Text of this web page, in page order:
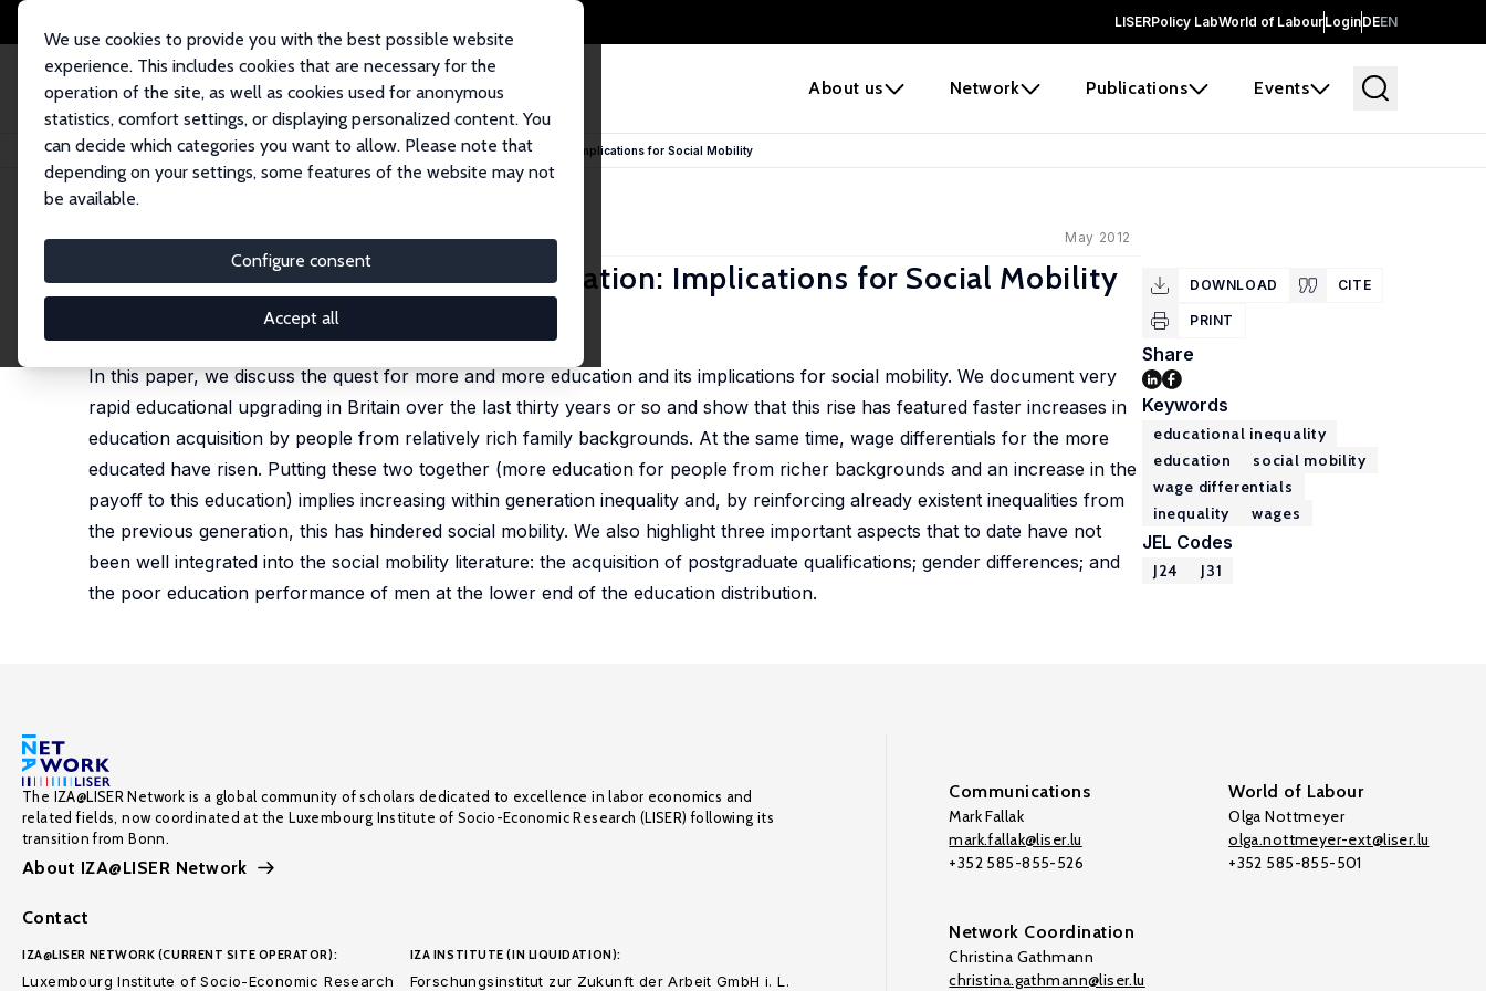
LISERPolicy LabWorld of LabourLoginDEEN
About us Network Publications Events
We use cookies to provide you with the best possible website
experience. This includes cookies that are necessary for the
operation of the site, as well as cookies used for anonymous
statistics, comfort settings, or displaying personalized content. You
can decide which categories you want to allow. Please note that
depending on your settings, some features of the website may not
be available.
Configure consent
Accept all
Home Publications IZA Discussion Papers The Quest for More and More Education: Implications for Social Mobility
IZA Discussion Paper No. 6581 May 2012
The Quest for More and More Education: Implications for Social Mobility
Stephen Machin
published in: Fiscal Studies, 2012, 33 (2), 265 - 286
In this paper, we discuss the quest for more and more education and its implications for social mobility. We document very
rapid educational upgrading in Britain over the last thirty years or so and show that this rise has featured faster increases in
education acquisition by people from relatively rich family backgrounds. At the same time, wage differentials for the more
educated have risen. Putting these two together (more education for people from richer backgrounds and an increase in the
payoff to this education) implies increasing within generation inequality and, by reinforcing already existent inequalities from
the previous generation, this has hindered social mobility. We also highlight three important aspects that to date have not
been well integrated into the social mobility literature: the acquisition of postgraduate qualifications; gender differences; and
the poor education performance of men at the lower end of the education distribution.
DOWNLOAD CITE
PRINT
Share
Keywords
educational inequality
education
social mobility
wage differentials
inequality
wages
JEL Codes
J24 J31
The IZA@LISER Network is a global community of scholars dedicated to excellence in labor economics and
related fields, now coordinated at the Luxembourg Institute of Socio-Economic Research (LISER) following its
transition from Bonn.
About IZA@LISER Network
Contact
IZA@LISER NETWORK (CURRENT SITE OPERATOR):
Luxembourg Institute of Socio-Economic Research
IZA INSTITUTE (IN LIQUIDATION):
Forschungsinstitut zur Zukunft der Arbeit GmbH i. L.
Communications
Mark Fallak
mark.fallak@liser.lu
+352 585-855-526
World of Labour
Olga Nottmeyer
olga.nottmeyer-ext@liser.lu
+352 585-855-501
Network Coordination
Christina Gathmann
christina.gathmann@liser.lu